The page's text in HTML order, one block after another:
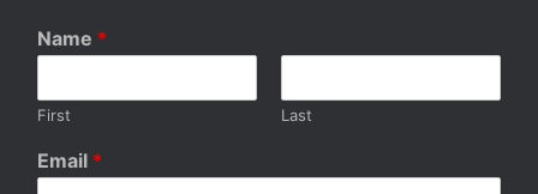
Name *
First Last
Email *